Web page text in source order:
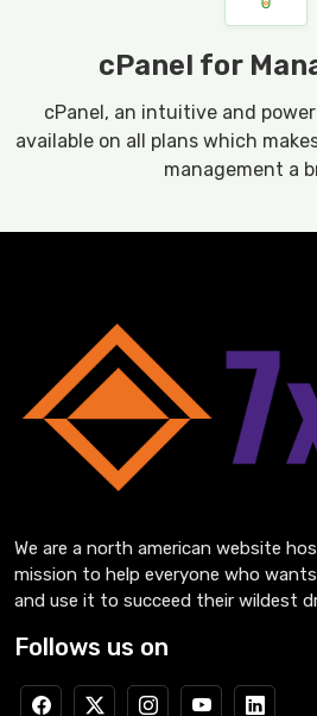
cPanel for
cPanel, an intuitive and
available on all plans which
management a
We are a north american website
mission to help everyone who
and use it to succeed their wildest
Follows us on